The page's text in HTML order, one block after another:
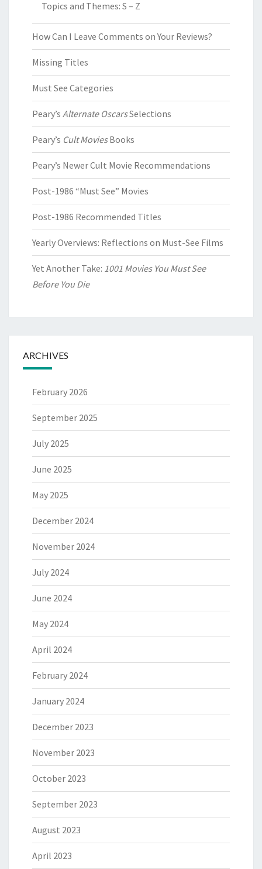
Topics and Themes: S – Z
How Can I Leave Comments on Your Reviews?
Missing Titles
Must See Categories
Peary’s Alternate OscarsSelections
Peary’s Cult MoviesBooks
Peary’s Newer Cult Movie Recommendations
Post-1986 “Must See” Movies
Post-1986 Recommended Titles
Yearly Overviews: Reflections on Must-See Films
Yet Another Take: 1001 Movies You Must See
Before You Die
ARCHIVES
February 2026
September 2025
July 2025
June 2025
May 2025
December 2024
November 2024
July 2024
June 2024
May 2024
April 2024
February 2024
January 2024
December 2023
November 2023
October 2023
September 2023
August 2023
April 2023